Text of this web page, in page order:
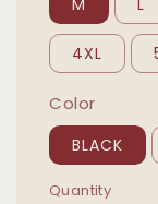
M L
4XL
Color
BLACK
Quantity